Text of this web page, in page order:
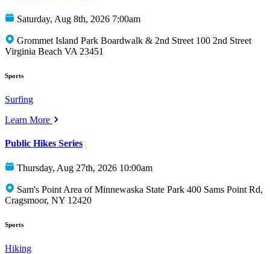
Saturday, Aug 8th, 2026 7:00am
Grommet Island Park Boardwalk & 2nd Street 100 2nd Street
Virginia Beach VA 23451
Sports
Surfing
Learn More
Public Hikes Series
Thursday, Aug 27th, 2026 10:00am
Sam's Point Area of Minnewaska State Park 400 Sams Point Rd,
Cragsmoor, NY 12420
Sports
Hiking